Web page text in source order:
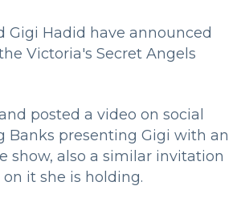
Gigi Hadid have announced
Victoria's Secret Angels
posted a video on social
Banks presenting Gigi with an
show, also a similar invitation
it she is holding.